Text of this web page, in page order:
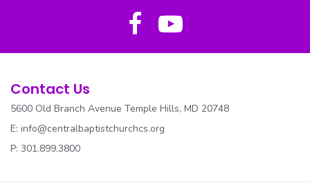
REV. PARKER CANCER AWARENESS
SOCIAL JUSTICE
SOUND/MEDIA
Contact Us
5600 Old Branch Avenue Temple Hills, MD 20748
E: info@centralbaptistchurchcs.org
P: 301.899.3800